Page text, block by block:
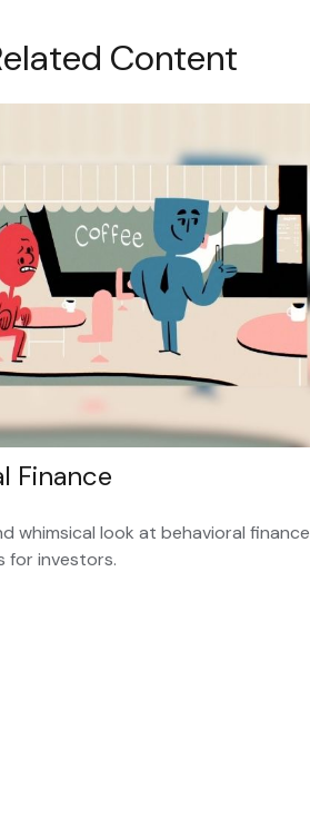
Content
Finance
whimsical look at behavioral finance
for investors.